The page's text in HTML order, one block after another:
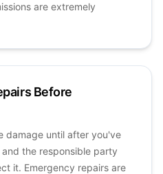
are extremely
Before
damage until after you've
the responsible party
it. Emergency repairs are